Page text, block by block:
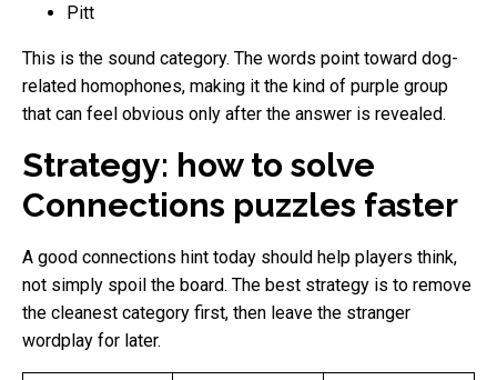
Pitt
This is the sound category. The words point toward dog-
related homophones, making it the kind of purple group
that can feel obvious only after the answer is revealed.
Strategy: how to solve
Connections puzzles faster
A good connections hint today should help players think,
not simply spoil the board. The best strategy is to remove
the cleanest category first, then leave the stranger
wordplay for later.